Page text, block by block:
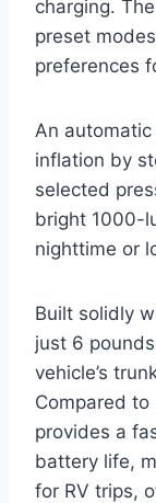
charging.
preset
preferences
An
inflation by
selected
bright 1000-
nighttime or
Built solidly
just 6
vehicle’s
Compared to
provides a
battery life,
for RV trips,